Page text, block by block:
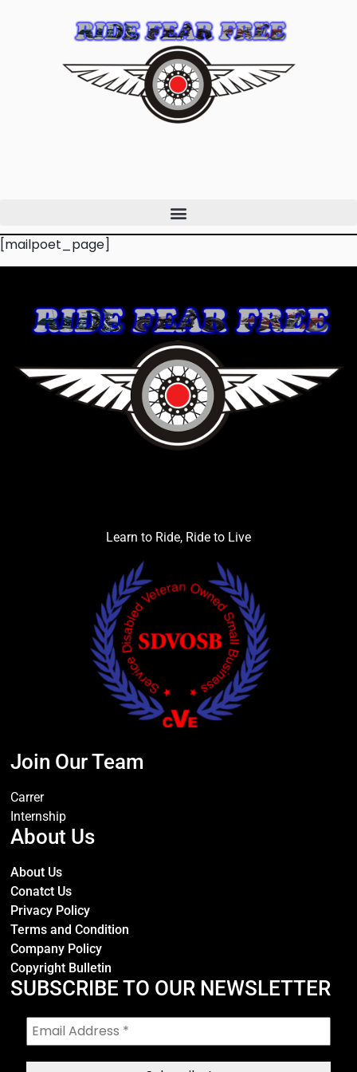
[mailpoet_page]
Learn to Ride, Ride to Live
Join Our Team
Carrer
Internship
About Us
About Us
Conatct Us
Privacy Policy
Terms and Condition
Company Policy
Copyright Bulletin
SUBSCRIBE TO OUR NEWSLETTER